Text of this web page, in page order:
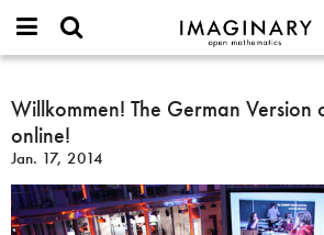
IMAGINARY
open
Français
Español
Programs
Films
Projects
or
username
*
Password
*
Search
Willkommen!
The
German
Version
of
IMAGINARY
Willkommen! The German Version
online!
Jan. 17, 2014